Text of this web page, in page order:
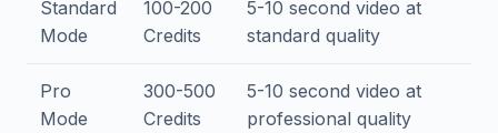
Standard
Mode
100-200
Credits
5-10 second video at
standard quality
Pro
Mode
300-500
Credits
5-10 second video at
professional quality